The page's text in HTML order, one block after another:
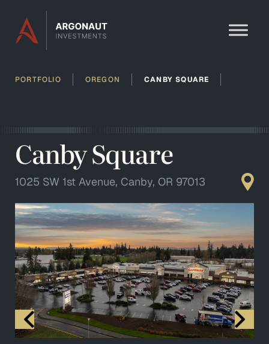
Skip to content
PORTFOLIO OREGON CANBY SQUARE
Canby Square
1025 SW 1st Avenue, Canby, OR 97013